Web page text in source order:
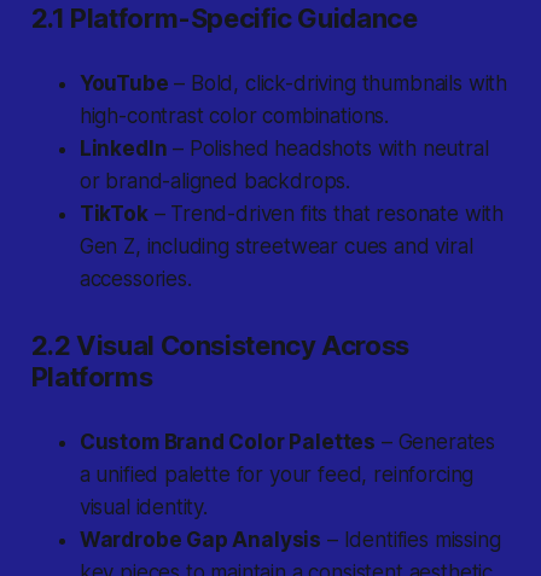
2.1 Platform-Specific Guidance
YouTube – Bold, click-driving thumbnails with
high-contrast color combinations.
LinkedIn – Polished headshots with neutral
or brand-aligned backdrops.
TikTok– Trend-driven fits that resonate with
Gen Z, including streetwear cues and viral
accessories.
2.2 Visual Consistency Across
Platforms
Custom Brand Color Palettes – Generates
a unified palette for your feed, reinforcing
visual identity.
Wardrobe Gap Analysis – Identifies missing